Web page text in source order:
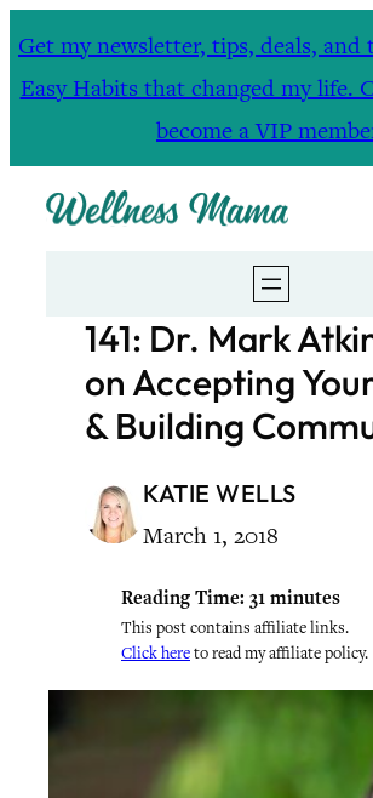
Get my newsletter, tips, deals, and
Easy Habits that changed my life.
become a VIP
141: Dr. Mark
on Accepting
& Building
KATIE WELLS
March 1, 2018
Reading Time: 31 minutes
This post contains affiliate links.
Click hereto read my affiliate policy.